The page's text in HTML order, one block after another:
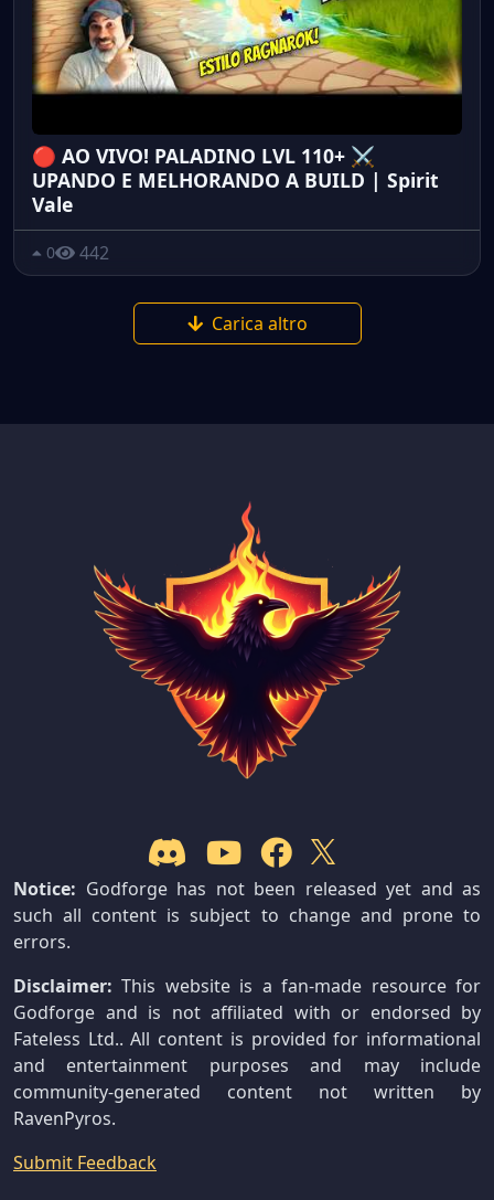
🔴 AO VIVO! PALADINO LVL 110+ ⚔️
UPANDO E MELHORANDO A BUILD | Spirit
Vale
0 442
Carica altro
Notice: Godforge has not been released yet and as
such all content is subject to change and prone to
errors.
Disclaimer: This website is a fan-made resource for
Godforge and is not affiliated with or endorsed by
Fateless Ltd.. All content is provided for informational
and entertainment purposes and may include
community-generated content not written by
RavenPyros.
Submit Feedback